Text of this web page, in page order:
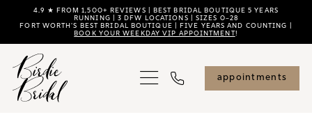
main
content
Navigation
Enable
visually
impaired
dynamic
content
4.9 ★ FROM 1,500+ REVIEWS | BEST BRIDAL BOUTIQUE 5 YEARS
RUNNING | 3 DFW LOCATIONS | SIZES 0–28
FORT WORTH'S BEST BRIDAL BOUTIQUE | FIVE YEARS AND COUNTING |
BOOK YOUR WEEKDAY VIP APPOINTMENT!
appointments